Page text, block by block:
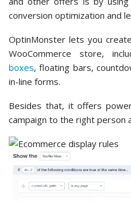
conversion optimization and
OptinMonster lets you
WooCommerce store,
boxes, floating bars,
in-line forms.
Besides that, it offers
campaign to the right person